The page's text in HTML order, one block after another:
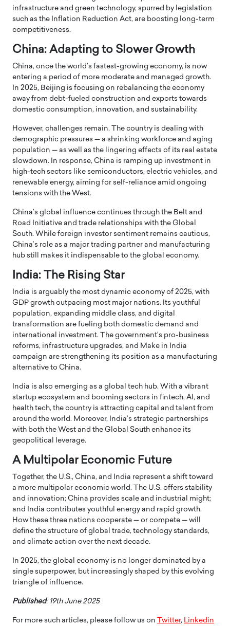
infrastructure and green technology, spurred by legislation
such as the Inflation Reduction Act, are boosting long-term
competitiveness.
China: Adapting to Slower Growth
China, once the world’s fastest-growing economy, is now
entering a period of more moderate and managed growth.
In 2025, Beijing is focusing on rebalancing the economy
away from debt-fueled construction and exports towards
domestic consumption, innovation, and sustainability.
However, challenges remain. The country is dealing with
demographic pressures — a shrinking workforce and aging
population — as well as the lingering effects of its real estate
slowdown. In response, China is ramping up investment in
high-tech sectors like semiconductors, electric vehicles, and
renewable energy, aiming for self-reliance amid ongoing
tensions with the West.
China’s global influence continues through the Belt and
Road Initiative and trade relationships with the Global
South. While foreign investor sentiment remains cautious,
China’s role as a major trading partner and manufacturing
hub still makes it indispensable to the global economy.
India: The Rising Star
India is arguably the most dynamic economy of 2025, with
GDP growth outpacing most major nations. Its youthful
population, expanding middle class, and digital
transformation are fueling both domestic demand and
international investment. The government’s pro-business
reforms, infrastructure upgrades, and Make in India
campaign are strengthening its position as a manufacturing
alternative to China.
India is also emerging as a global tech hub. With a vibrant
startup ecosystem and booming sectors in fintech, AI, and
health tech, the country is attracting capital and talent from
around the world. Moreover, India’s strategic partnerships
with both the West and the Global South enhance its
geopolitical leverage.
A Multipolar Economic Future
Together, the U.S., China, and India represent a shift toward
a more multipolar economic world. The U.S. offers stability
and innovation; China provides scale and industrial might;
and India contributes youthful energy and rapid growth.
How these three nations cooperate — or compete — will
define the structure of global trade, technology standards,
and climate action over the next decade.
In 2025, the global economy is no longer dominated by a
single superpower, but increasingly shaped by this evolving
triangle of influence.
Published: 19th June 2025
For more such articles, please follow us on Twitter, Linkedin